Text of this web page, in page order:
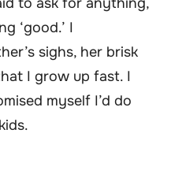
‘good.’ I
sighs, her brisk
I grow up fast. I
myself I’d do